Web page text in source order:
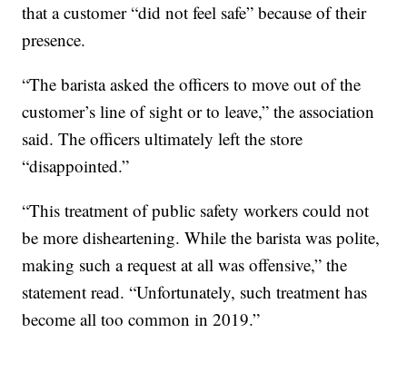
that a customer “did not feel safe” because of their
presence.
“The barista asked the officers to move out of the
customer’s line of sight or to leave,” the association
said. The officers ultimately left the store
“disappointed.”
“This treatment of public safety workers could not
be more disheartening. While the barista was polite,
making such a request at all was offensive,” the
statement read. “Unfortunately, such treatment has
become all too common in 2019.”